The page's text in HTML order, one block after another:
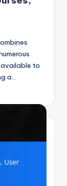
available to
a…